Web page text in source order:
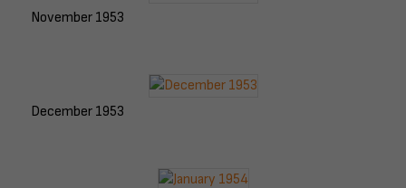
November 1953
December 1953